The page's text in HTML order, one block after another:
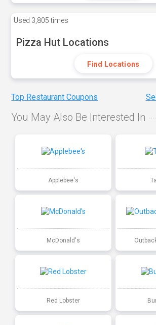
Used 3,805 times
Pizza Hut Locations
Find Locations
Top Restaurant Coupons
You May Also Be Interested In
Applebee's
McDonald's
Red Lobster